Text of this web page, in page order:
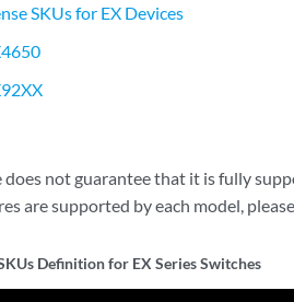
SKUs for EX Devices
does not guarantee that it is fully
are supported by each model,
Definition for EX Series Switches